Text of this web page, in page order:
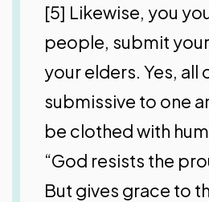
[5] Likewise, you
people, submit
your elders. Yes, all
submissive to one
be clothed with
“God resists the
But gives grace to